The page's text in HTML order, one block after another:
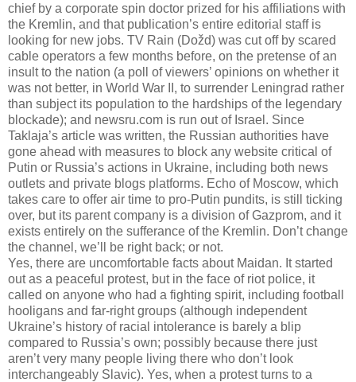
chief by a corporate spin doctor prized for his affiliations with
the Kremlin, and that publication’s entire editorial staff is
looking for new jobs. TV Rain (Dožd) was cut off by scared
cable operators a few months before, on the pretense of an
insult to the nation (a poll of viewers’ opinions on whether it
was not better, in World War II, to surrender Leningrad rather
than subject its population to the hardships of the legendary
blockade); and newsru.com is run out of Israel. Since
Taklaja’s article was written, the Russian authorities have
gone ahead with measures to block any website critical of
Putin or Russia’s actions in Ukraine, including both news
outlets and private blogs platforms. Echo of Moscow, which
takes care to offer air time to pro-Putin pundits, is still ticking
over, but its parent company is a division of Gazprom, and it
exists entirely on the sufferance of the Kremlin. Don’t change
the channel, we’ll be right back; or not.
Yes, there are uncomfortable facts about Maidan. It started
out as a peaceful protest, but in the face of riot police, it
called on anyone who had a fighting spirit, including football
hooligans and far-right groups (although independent
Ukraine’s history of racial intolerance is barely a blip
compared to Russia’s own; possibly because there just
aren’t very many people living there who don’t look
interchangeably Slavic). Yes, when a protest turns to a